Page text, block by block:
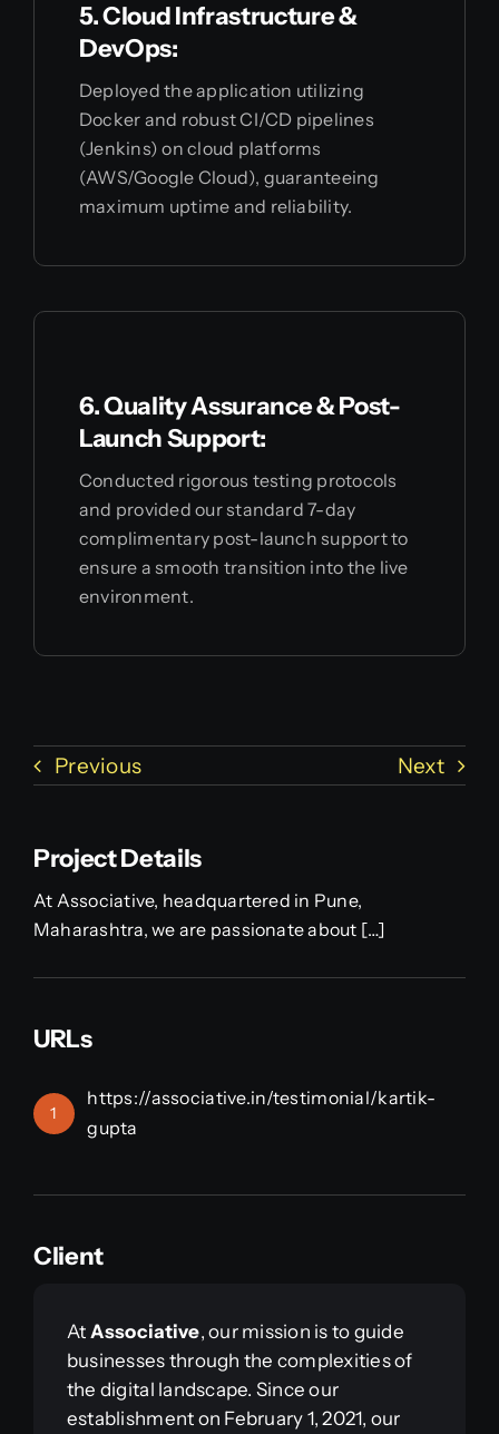
5. Cloud Infrastructure &
DevOps:
Deployed the application utilizing
Docker and robust CI/CD pipelines
(Jenkins) on cloud platforms
(AWS/Google Cloud), guaranteeing
maximum uptime and reliability.
6. Quality Assurance & Post-
Launch Support:
Conducted rigorous testing protocols
and provided our standard 7-day
complimentary post-launch support to
ensure a smooth transition into the live
environment.
Previous Next
Project Details
At Associative, headquartered in Pune,
Maharashtra, we are passionate about […]
URLs
1
https://associative.in/testimonial/kartik-
gupta
Client
At Associative, our mission is to guide
businesses through the complexities of
the digital landscape. Since our
establishment on February 1, 2021, our